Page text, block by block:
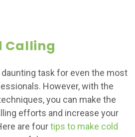
Calling
daunting task for even the most
However, with the
you can make the
efforts and increase your
are fourtips to make cold